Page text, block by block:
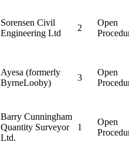
Sorensen Civil
Engineering Ltd
2
Open
Ayesa (formerly
ByrneLooby)
3
Open
Barry Cunningham
Quantity Surveyor
Ltd.
1
Open